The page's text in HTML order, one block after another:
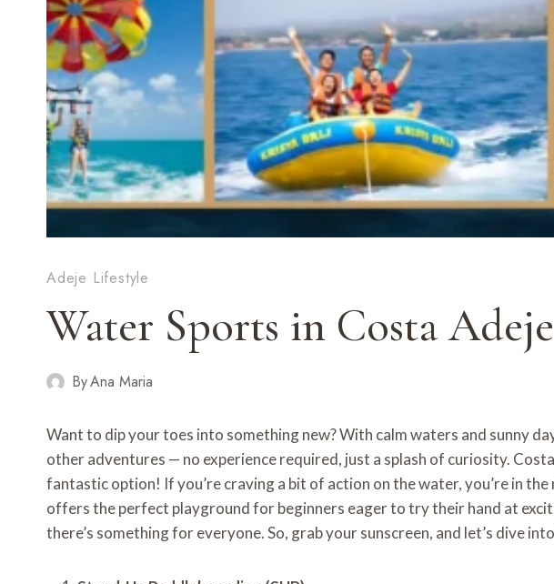
Adeje Lifestyle
Water Sports in Costa
ByAna Maria
Want to dip your toes into something new? With calm waters and sunny
other adventures — no experience required, just a splash of curiosity.
fantastic option! If you’re craving a bit of action on the water, you’re in
offers the perfect playground for beginners eager to try their hand at
there’s something for everyone. So, grab your sunscreen, and let’s dive